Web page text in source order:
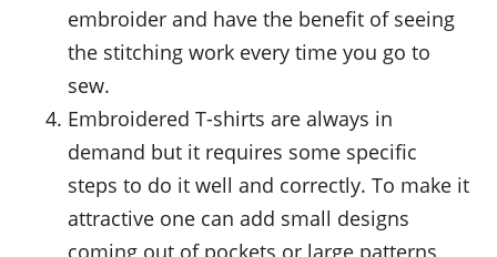
embroider and have the benefit of seeing
the stitching work every time you go to
sew.
Embroidered T-shirts are always in
demand but it requires some specific
steps to do it well and correctly. To make it
attractive one can add small designs
coming out of pockets or large patterns